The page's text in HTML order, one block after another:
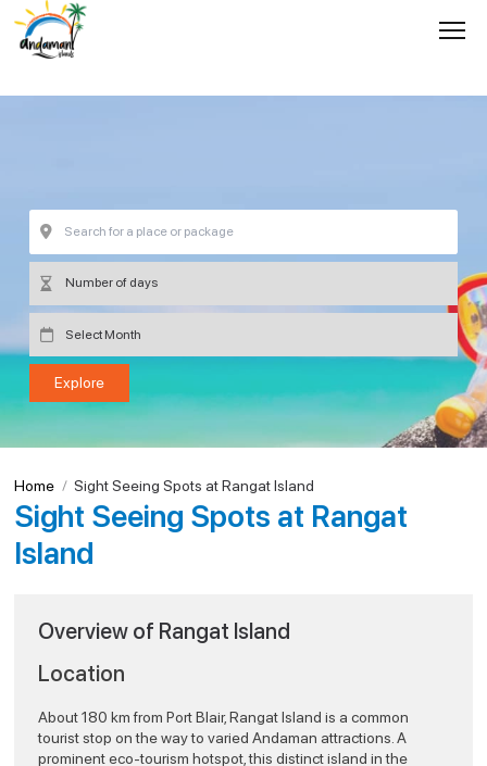
Sight Seeing Spots at Rangat
Island
Home Sight Seeing Spots at Rangat Island
Overview of Rangat Island
Location
About 180 km from Port Blair, Rangat Island is a common
tourist stop on the way to varied Andaman attractions. A
prominent eco-tourism hotspot, this distinct island in the